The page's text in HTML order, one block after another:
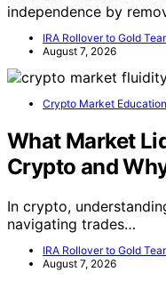
independence by
IRA Rollover to Gold
August 7, 2026
Crypto Market Education
What Market
Crypto and
In crypto,
navigating trades…
IRA Rollover to Gold
August 7, 2026